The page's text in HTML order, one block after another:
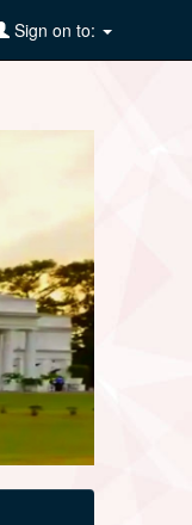
Sign on to: